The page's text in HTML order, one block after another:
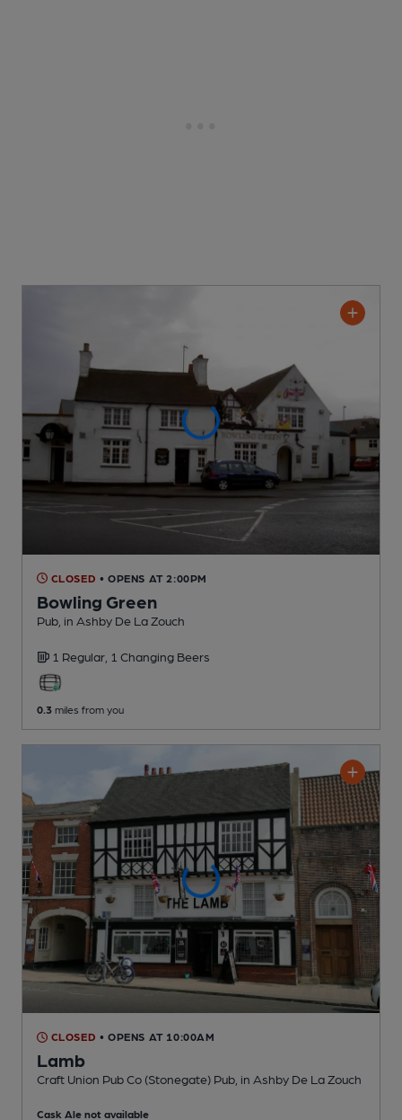
CLOSED • OPENS AT 2:00PM
Bowling Green
Pub , in Ashby De La Zouch
1 Regular, 1 Changing Beers
0.3 miles from you
CLOSED • OPENS AT 10:00AM
Lamb
Craft Union Pub Co (Stonegate) Pub , in Ashby De La Zouch
Cask Ale not available